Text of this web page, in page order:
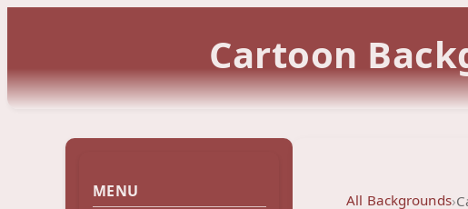
Cartoon
MENU All Backgrounds›